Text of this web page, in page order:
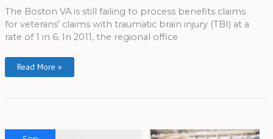
The Boston VA is still failing to process benefits claims
for veterans’ claims with traumatic brain injury (TBI) at a
rate of 1 in 6. In 2011, the regional office
Read More »